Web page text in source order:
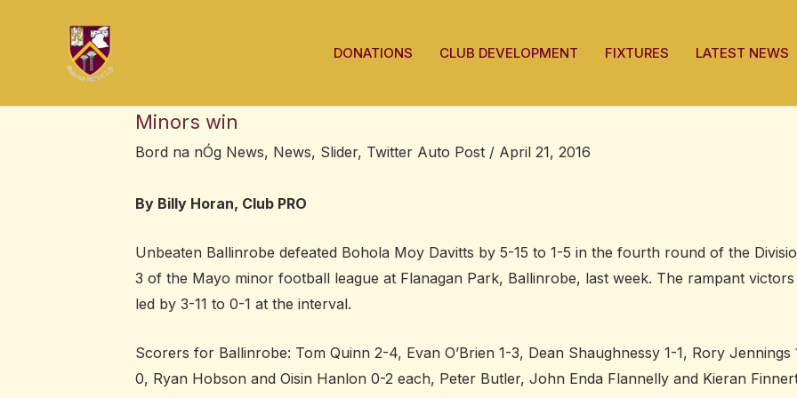
DONATIONS CLUB DEVELOPMENT FIXTURES LATEST NEWS
Minors win
Bord na nÓg News, News, Slider, Twitter Auto Post / April 21, 2016
By Billy Horan, Club PRO
Unbeaten Ballinrobe defeated Bohola Moy Davitts by 5-15 to 1-5 in the fourth round of the
3 of the Mayo minor football league at Flanagan Park, Ballinrobe, last week. The rampant victors
led by 3-11 to 0-1 at the interval.
Scorers for Ballinrobe: Tom Quinn 2-4, Evan O’Brien 1-3, Dean Shaughnessy 1-1, Rory Jennings
0, Ryan Hobson and Oisin Hanlon 0-2 each, Peter Butler, John Enda Flannelly and Kieran